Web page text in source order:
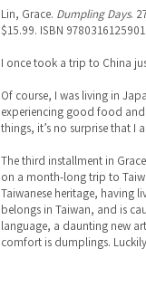
Lin, Grace. Dumpling Days.
$15.99. ISBN 9780316125901.
I once took a trip to China
Of course, I was living in
experiencing good food
things, it’s no surprise that I
The third installment in
on a month-long trip to
Taiwanese heritage, having
belongs in Taiwan, and is
language, a daunting new
comfort is dumplings.